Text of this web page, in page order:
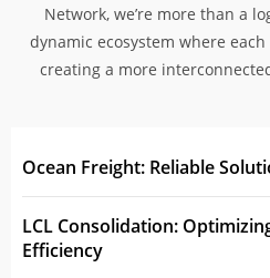
Network, we’re more than a
dynamic ecosystem where
creating a more
Ocean Freight: Reliable
LCL Consolidation:
Efficiency